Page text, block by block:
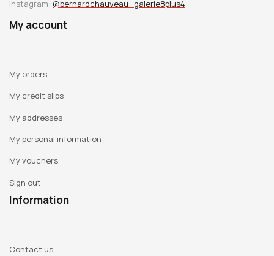
Instagram: @bernardchauveau_galerie8plus4
My account
My orders
My credit slips
My addresses
My personal information
My vouchers
Sign out
Information
Contact us